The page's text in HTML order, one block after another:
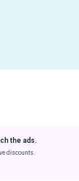
the ads.
discounts.